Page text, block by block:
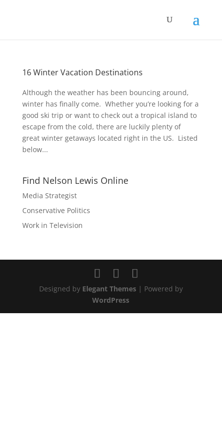
16 Winter Vacation Destinations
Although the weather has been bouncing around,
winter has finally come. Whether you’re looking for a
good ski trip or want to check out a tropical island to
escape from the cold, there are luckily plenty of
great winter getaways located right in the US. Listed
below...
Find Nelson Lewis Online
Media Strategist
Conservative Politics
Work in Television
Designed by Elegant Themes| Powered by
WordPress